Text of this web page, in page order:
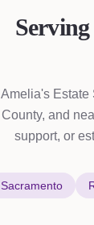
Amelia's Estate
County, and
support, or
Sacramento